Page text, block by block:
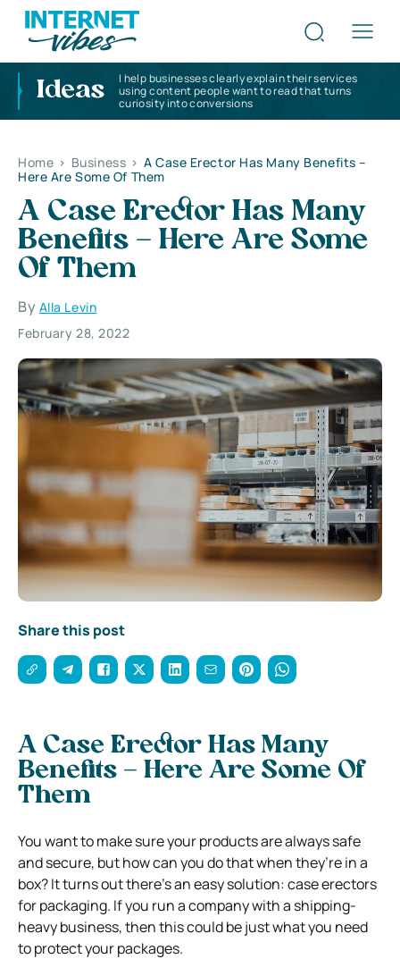
Ideas
I help businesses clearly explain their services
using content people want to read that turns
curiosity into conversions
Home > Business > A Case Erector Has Many Benefits –
Here Are Some Of Them
A Case Erector Has Many
Benefits – Here Are Some
Of Them
By Alla Levin
February 28, 2022
Share this post
A Case Erector Has Many
Benefits – Here Are Some Of
Them
You want to make sure your products are always safe
and secure, but how can you do that when they’re in a
box? It turns out there’s an easy solution: case erectors
for packaging. If you run a company with a shipping-
heavy business, then this could be just what you need
to protect your packages.